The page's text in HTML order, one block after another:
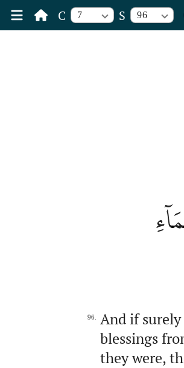
C 7 S 96
96.
And if
blessings
they were,